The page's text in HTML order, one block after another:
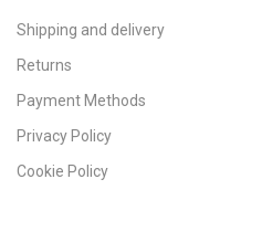
Shipping and delivery
Returns
Payment Methods
Privacy Policy
Cookie Policy